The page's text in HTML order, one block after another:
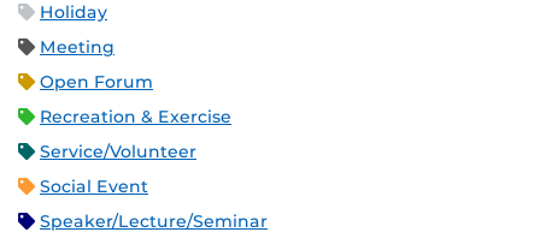
Holiday
Meeting
Open Forum
Recreation & Exercise
Service/Volunteer
Social Event
Speaker/Lecture/Seminar